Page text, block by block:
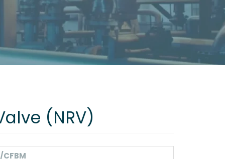
(NRV)
CFBM